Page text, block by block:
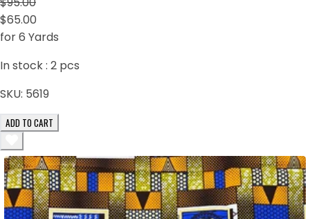
$65.00
for 6 Yards
In stock : 2 pcs
SKU: 5619
ADD TO CART